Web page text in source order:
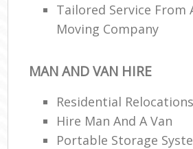
Tailored Service From
Moving Company
MAN AND VAN HIRE
Residential Relocations
Hire Man And A Van
Portable Storage